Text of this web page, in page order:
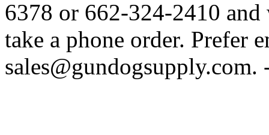
6378 or 662-324-2410
take a phone order. Prefer
sales@gundogsupply.com.